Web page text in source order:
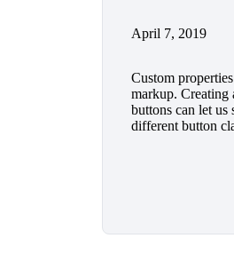
April 7, 2019
Custom
markup. Creating
buttons can let us
different button